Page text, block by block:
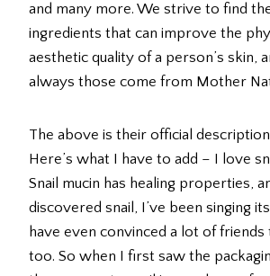
and many more. We strive to find
ingredients that can improve the
aesthetic quality of a person’s skin,
always those come from Mother
The above is their official
Here’s what I have to add – I love
Snail mucin has healing properties,
discovered snail, I’ve been singing
have even convinced a lot of
too. So when I first saw the